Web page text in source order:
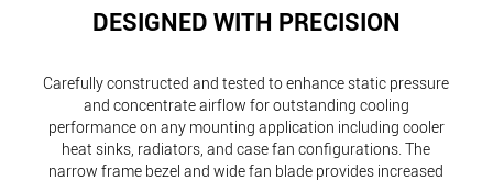
DESIGNED WITH PRECISION
Carefully constructed and tested to enhance static pressure
and concentrate airflow for outstanding cooling
performance on any mounting application including cooler
heat sinks, radiators, and case fan configurations. The
narrow frame bezel and wide fan blade provides increased